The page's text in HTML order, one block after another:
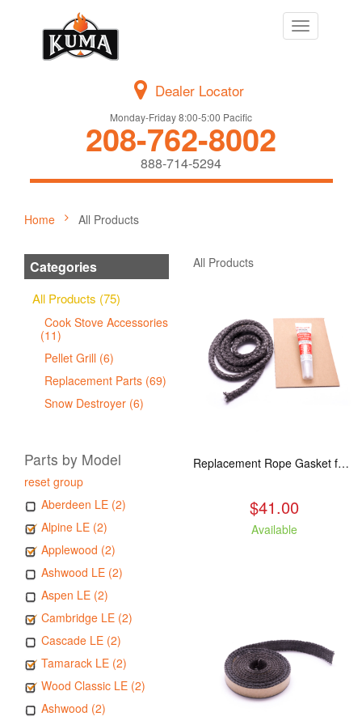
Toggle
navigation
Dealer Locator
Monday-Friday 8:00-5:00 Pacific
208-762-8002
888-714-5294
Home All Products
Categories
All Products (75)
Cook Stove Accessories
(11)
Pellet Grill (6)
Replacement Parts (69)
Snow Destroyer (6)
Parts by Model
reset group
Aberdeen LE (2)
Alpine LE (2)
Applewood (2)
Ashwood LE (2)
Aspen LE (2)
Cambridge LE (2)
Cascade LE (2)
Tamarack LE (2)
Wood Classic LE (2)
Ashwood (2)
All Products
Replacement Rope Gasket for all Kuma Stoves, 8 feet
$41.00
Available